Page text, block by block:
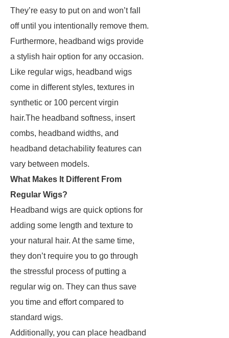
They’re easy to put on and won’t fall
off until you intentionally remove them.
Furthermore, headband wigs provide
a stylish hair option for any occasion.
Like regular wigs, headband wigs
come in different styles, textures in
synthetic or 100 percent virgin
hair.The headband softness, insert
combs, headband widths, and
headband detachability features can
vary between models.
What Makes It Different From
Regular Wigs?
Headband wigs are quick options for
adding some length and texture to
your natural hair. At the same time,
they don’t require you to go through
the stressful process of putting a
regular wig on. They can thus save
you time and effort compared to
standard wigs.
Additionally, you can place headband